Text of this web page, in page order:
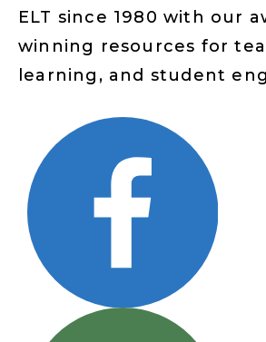
ELT since 1980 with our
winning resources for
learning, and student